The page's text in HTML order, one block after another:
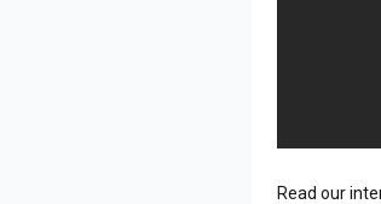
Read our